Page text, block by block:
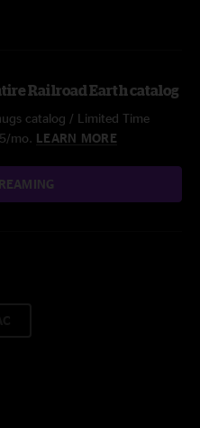
Railroad Earth catalog
catalog / Limited Time
mo. LEARN MORE